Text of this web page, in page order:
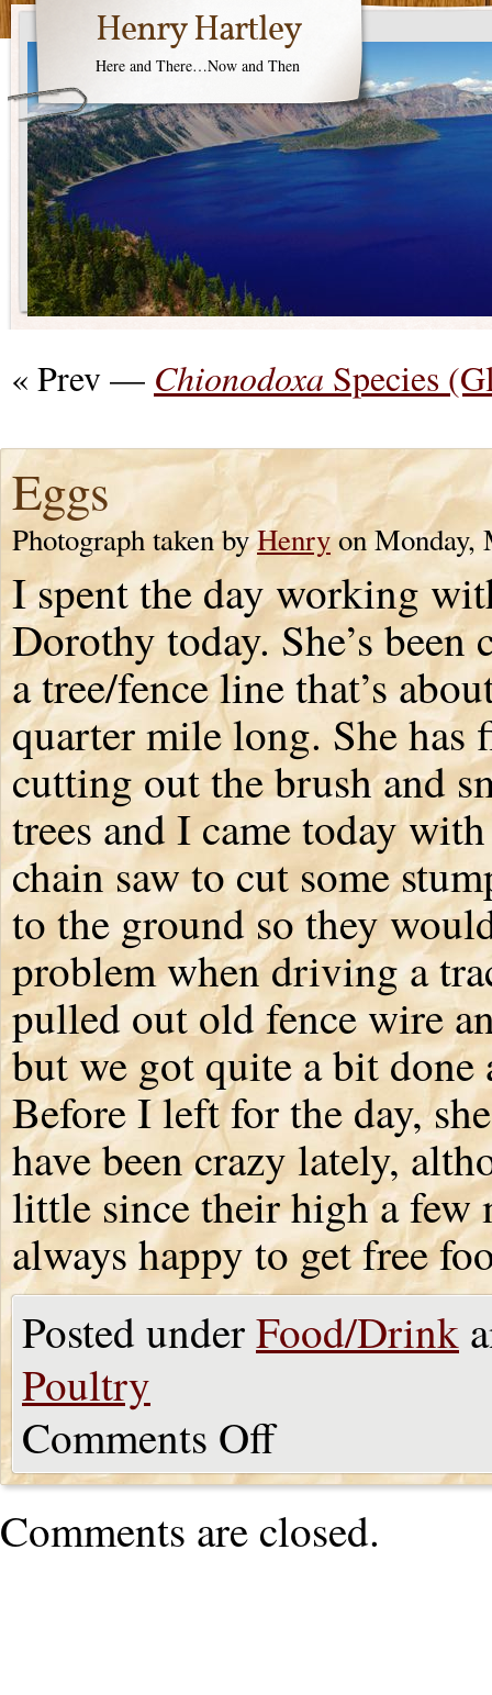
Henry Hartley
Here and There…Now and Then
« Prev — Chionodoxa Species
Eggs
Photograph taken byHenryon Monday,
I spent the day working
Dorothy today. She’s been
a tree/fence line that’s
quarter mile long. She has
cutting out the brush and
trees and I came today
chain saw to cut some
to the ground so they
problem when driving a
pulled out old fence wire
but we got quite a bit done
Before I left for the day,
have been crazy lately,
little since their high a few
always happy to get free
Posted underFood/Drink
Poultry
Comments Off
Comments are closed.